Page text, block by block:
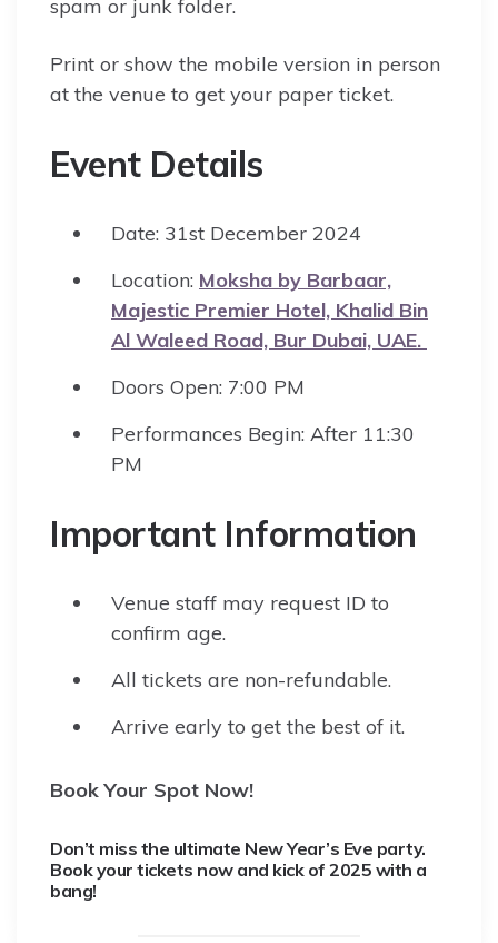
spam or junk folder.
Print or show the mobile version in person
at the venue to get your paper ticket.
Event Details
Date: 31st December 2024
Location: Moksha by Barbaar,
Majestic Premier Hotel, Khalid Bin
Al Waleed Road, Bur Dubai, UAE.
Doors Open: 7:00 PM
Performances Begin: After 11:30
PM
Important Information
Venue staff may request ID to
confirm age.
All tickets are non-refundable.
Arrive early to get the best of it.
Book Your Spot Now!
Don’t miss the ultimate New Year’s Eve party.
Book your tickets now and kick of 2025 with a
bang!